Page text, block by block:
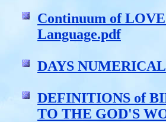
Continuum of
Language.pdf
DAYS
DEFINITIONS of
TO THE GOD'S